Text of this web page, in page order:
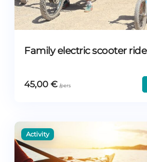
Family electric scooter ride
45,00 €